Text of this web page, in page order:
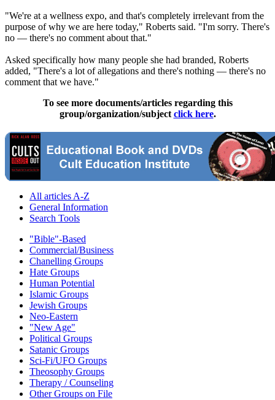
"We're at a wellness expo, and that's completely irrelevant from the
purpose of why we are here today," Roberts said. "I'm sorry. There's
no — there's no comment about that."
Asked specifically how many people she had branded, Roberts
added, "There's a lot of allegations and there's nothing — there's no
comment that we have."
To see more documents/articles regarding this
group/organization/subject click here.
All articles A-Z
General Information
Search Tools
"Bible"-Based
Commercial/Business
Chanelling Groups
Hate Groups
Human Potential
Islamic Groups
Jewish Groups
Neo-Eastern
"New Age"
Political Groups
Satanic Groups
Sci-Fi/UFO Groups
Theosophy Groups
Therapy / Counseling
Other Groups on File